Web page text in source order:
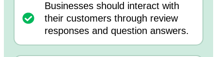
Businesses should interact with
their customers through review
responses and question answers.